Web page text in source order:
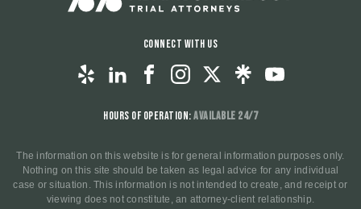
Connect With Us
Hours of Operation:Available 24/7
The information on this website is for general information purposes only.
Nothing on this site should be taken as legal advice for any individual
case or situation. This information is not intended to create, and receipt or
viewing does not constitute, an attorney-client relationship.